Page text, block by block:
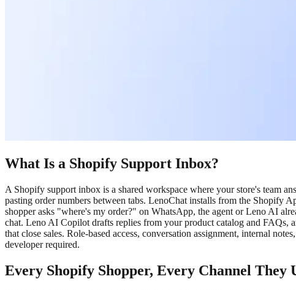
What Is a Shopify Support Inbox?
A Shopify support inbox is a shared workspace where your store's team
pasting order numbers between tabs. LenoChat installs from the Shopify
shopper asks "where's my order?" on WhatsApp, the agent or Leno AI
chat. Leno AI Copilot drafts replies from your product catalog and FAQs,
that close sales. Role-based access, conversation assignment, internal
developer required.
Every Shopify Shopper, Every Channel They